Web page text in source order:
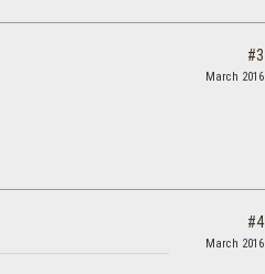
#3
March 2016
#4
March 2016